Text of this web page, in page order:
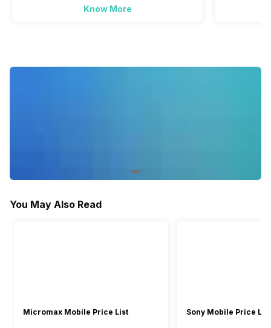
Know More
You May Also Read
Micromax Mobile Price List Sony Mobile Price List